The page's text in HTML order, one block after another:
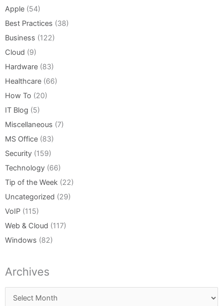
Apple (54)
Best Practices (38)
Business (122)
Cloud (9)
Hardware (83)
Healthcare (66)
How To (20)
IT Blog (5)
Miscellaneous (7)
MS Office (83)
Security (159)
Technology (66)
Tip of the Week (22)
Uncategorized (29)
VoIP (115)
Web & Cloud (117)
Windows (82)
Archives
Archives